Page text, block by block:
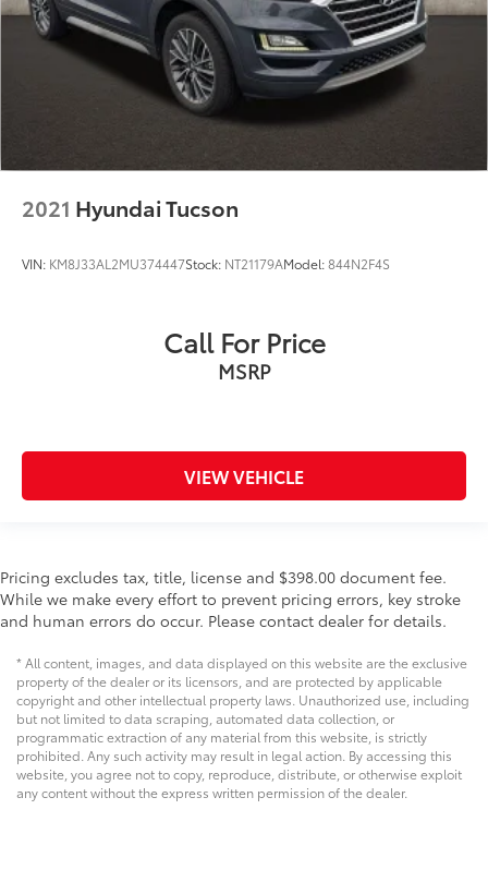
2021 Hyundai Tucson
VIN: KM8J33AL2MU374447Stock: NT21179AModel:844N2F4S
Call For Price
MSRP
VIEW VEHICLE
Pricing excludes tax, title, license and $398.00 document fee.
While we make every effort to prevent pricing errors, key stroke
and human errors do occur. Please contact dealer for details.
* All content, images, and data displayed on this website are the exclusive
property of the dealer or its licensors, and are protected by applicable
copyright and other intellectual property laws. Unauthorized use, including
but not limited to data scraping, automated data collection, or
programmatic extraction of any material from this website, is strictly
prohibited. Any such activity may result in legal action. By accessing this
website, you agree not to copy, reproduce, distribute, or otherwise exploit
any content without the express written permission of the dealer.